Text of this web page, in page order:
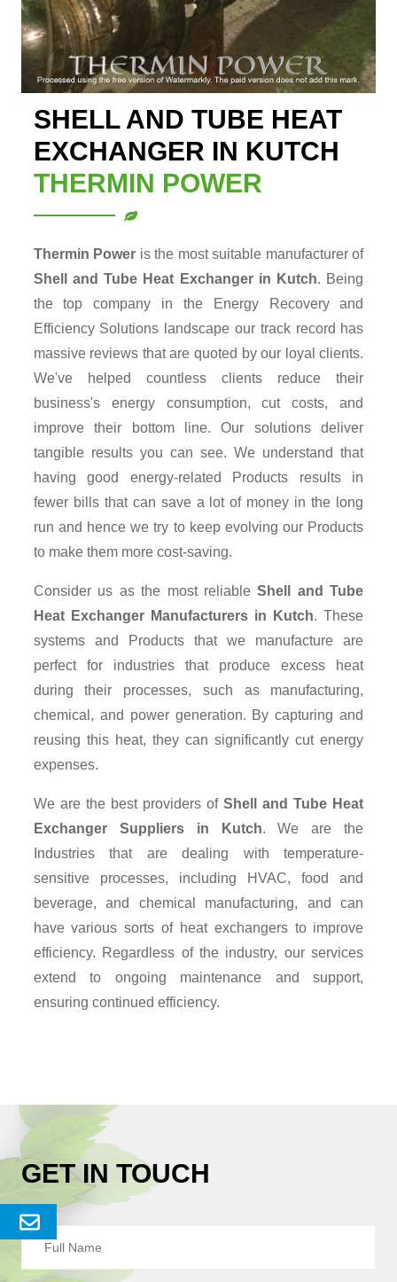
Send
Enquery
SHELL AND TUBE HEAT
EXCHANGER IN KUTCH
THERMIN POWER
Thermin Power is the most suitable manufacturer of
Shell and Tube Heat Exchanger in Kutch. Being
the top company in the Energy Recovery and
Efficiency Solutions landscape our track record has
massive reviews that are quoted by our loyal clients.
We've helped countless clients reduce their
business's energy consumption, cut costs, and
improve their bottom line. Our solutions deliver
tangible results you can see. We understand that
having good energy-related Products results in
fewer bills that can save a lot of money in the long
run and hence we try to keep evolving our Products
to make them more cost-saving.
Consider us as the most reliableShell and Tube
Heat Exchanger Manufacturers in Kutch. These
systems and Products that we manufacture are
perfect for industries that produce excess heat
during their processes, such as manufacturing,
chemical, and power generation. By capturing and
reusing this heat, they can significantly cut energy
expenses.
We are the best providers ofShell and Tube Heat
Exchanger Suppliers in Kutch. We are the
Industries that are dealing with temperature-
sensitive processes, including HVAC, food and
beverage, and chemical manufacturing, and can
have various sorts of heat exchangers to improve
efficiency. Regardless of the industry, our services
extend to ongoing maintenance and support,
ensuring continued efficiency.
GET IN TOUCH